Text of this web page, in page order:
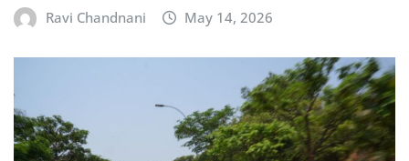
Ravi Chandnani May 14, 2026